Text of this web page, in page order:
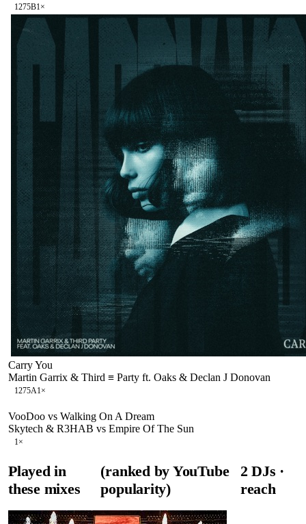
1275B1×
Carry You
Martin Garrix & Third ≡ Party ft. Oaks & Declan J Donovan
1275A1×
VooDoo vs Walking On A Dream
Skytech & R3HAB vs Empire Of The Sun
1×
Played in
these mixes
(ranked by YouTube
popularity)
2 DJs ·
reach